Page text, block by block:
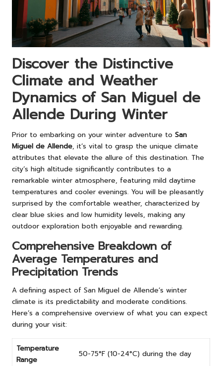
Discover the Distinctive
Climate and Weather
Dynamics of San Miguel de
Allende During Winter
Prior to embarking on your winter adventure to San
Miguel de Allende, it’s vital to grasp the unique climate
attributes that elevate the allure of this destination. The
city’s high altitude significantly contributes to a
remarkable winter atmosphere, featuring mild daytime
temperatures and cooler evenings. You will be pleasantly
surprised by the comfortable weather, characterized by
clear blue skies and low humidity levels, making any
outdoor exploration both enjoyable and rewarding.
Comprehensive Breakdown of
Average Temperatures and
Precipitation Trends
A defining aspect of San Miguel de Allende’s winter
climate is its predictability and moderate conditions.
Here’s a comprehensive overview of what you can expect
during your visit:
Temperature
Range
50-75°F (10-24°C) during the day